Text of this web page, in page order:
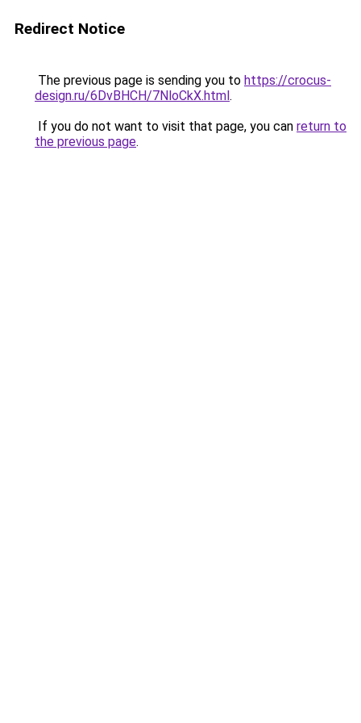
Redirect Notice
The previous page is sending you to https://crocus-
design.ru/6DvBHCH/7NloCkX.html.
If you do not want to visit that page, you can return to
the previous page.